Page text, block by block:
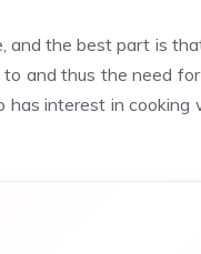
and the best part is
and thus the need
has interest in